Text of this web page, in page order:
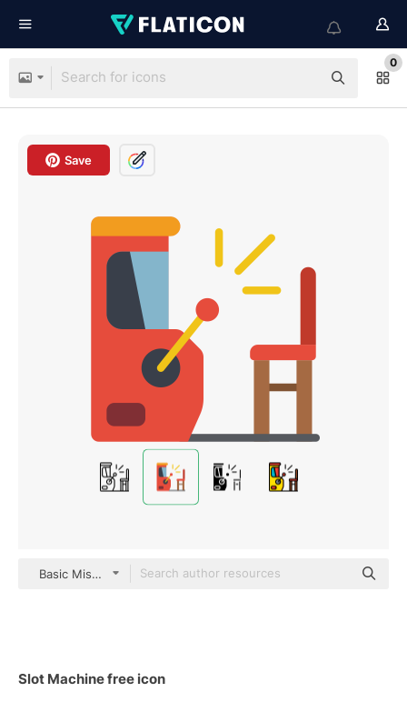
0
Save
Basic Miscellany Flat
Slot Machine free icon